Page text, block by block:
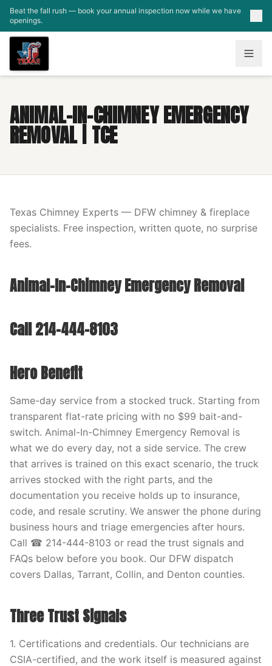
Skip to main content
Beat the fall rush — book your annual inspection now while we have
openings.
ANIMAL-IN-CHIMNEY EMERGENCY
REMOVAL | TCE
Texas Chimney Experts — DFW chimney & fireplace
specialists. Free inspection, written quote, no surprise
fees.
Animal-In-Chimney Emergency Removal
Call 214-444-8103
Hero Benefit
Same-day service from a stocked truck. Starting from
transparent flat-rate pricing with no $99 bait-and-
switch. Animal-In-Chimney Emergency Removal is
what we do every day, not a side service. The crew
that arrives is trained on this exact scenario, the truck
arrives stocked with the right parts, and the
documentation you receive holds up to insurance,
code, and resale scrutiny. We answer the phone during
business hours and triage emergencies after hours.
Call ☎ 214-444-8103 or read the trust signals and
FAQs below before you book. Our DFW dispatch
covers Dallas, Tarrant, Collin, and Denton counties.
Three Trust Signals
1. Certifications and credentials. Our technicians are
CSIA-certified, and the work itself is measured against